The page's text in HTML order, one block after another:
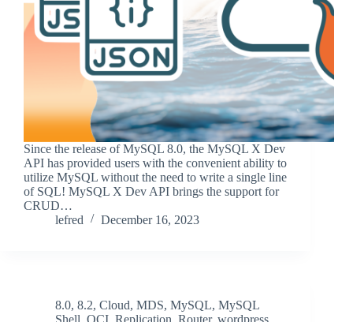
Since the release of MySQL 8.0, the MySQL X Dev
API has provided users with the convenient ability to
utilize MySQL without the need to write a single line
of SQL! MySQL X Dev API brings the support for
CRUD…
lefred
December 16, 2023
8.0, 8.2, Cloud, MDS, MySQL, MySQL
Shell, OCI, Replication, Router, wordpress